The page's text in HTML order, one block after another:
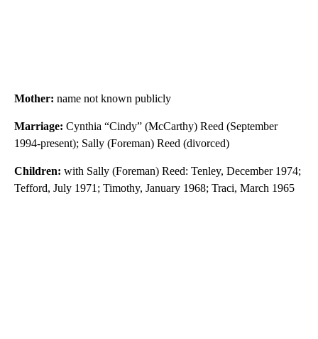
Mother: name not known publicly
Marriage: Cynthia “Cindy” (McCarthy) Reed (September
1994-present); Sally (Foreman) Reed (divorced)
Children: with Sally (Foreman) Reed: Tenley, December 1974;
Tefford, July 1971; Timothy, January 1968; Traci, March 1965